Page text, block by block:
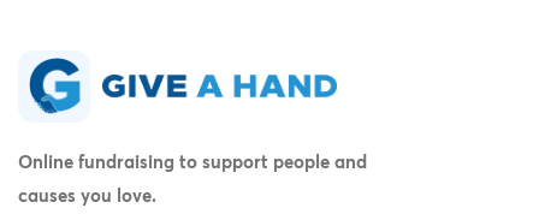
Online fundraising to support people and
causes you love.